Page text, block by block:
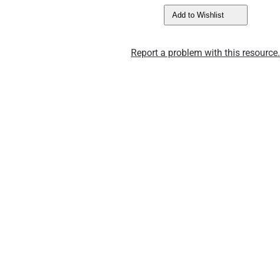
Add to Wishlist
Report a problem with this resource.